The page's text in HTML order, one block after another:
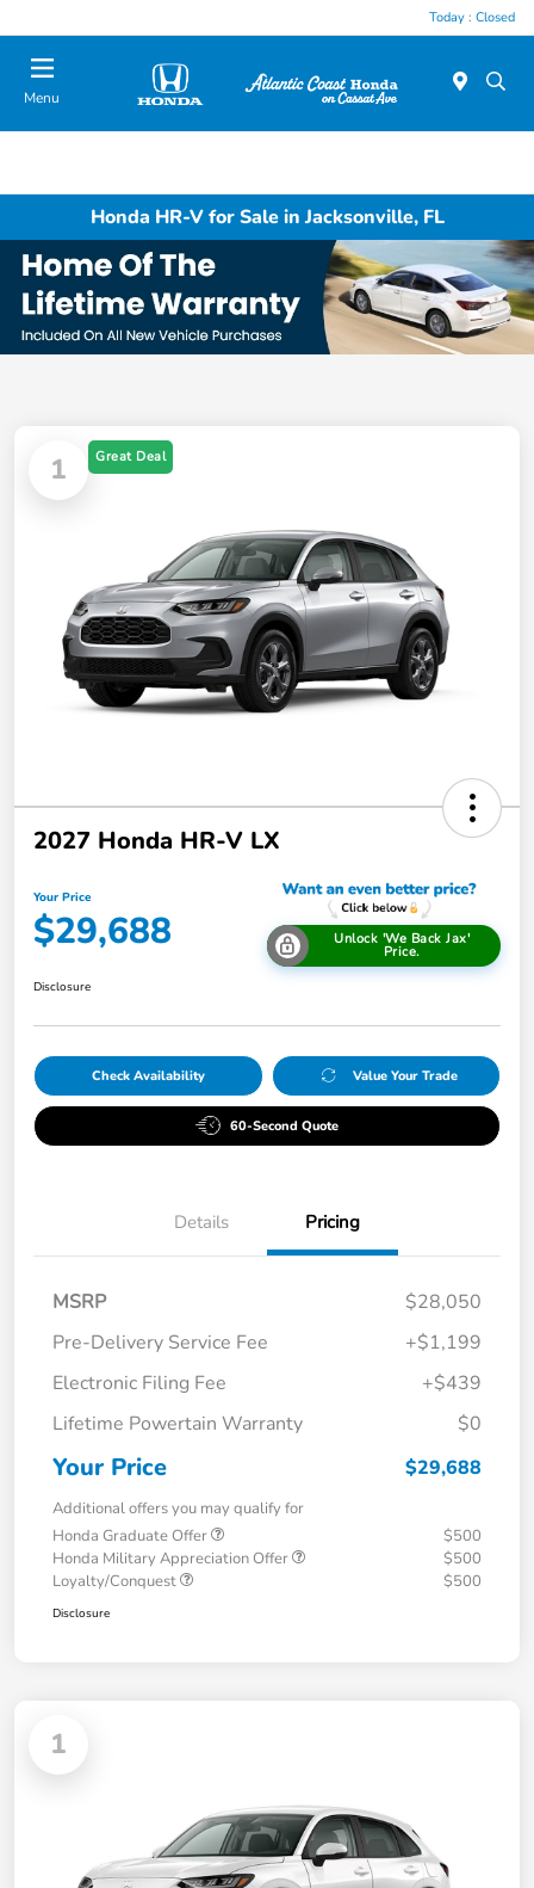
Today : Closed
Menu
Honda HR-V for Sale in Jacksonville, FL
1 Great Deal
2027 Honda HR-V LX
Your Price
$29,688 Unlock 'We Back Jax'
Price.
Disclosure
Check Availability Value Your Trade
60-Second Quote
Details Pricing
MSRP
$28,050
Pre-Delivery Service Fee
+$1,199
Electronic Filing Fee
+$439
Lifetime Powertain Warranty
$0
Your Price $29,688
Additional offers you may qualify for
Honda Graduate Offer
$500
Honda Military Appreciation Offer
$500
Loyalty/Conquest
$500
Disclosure
1